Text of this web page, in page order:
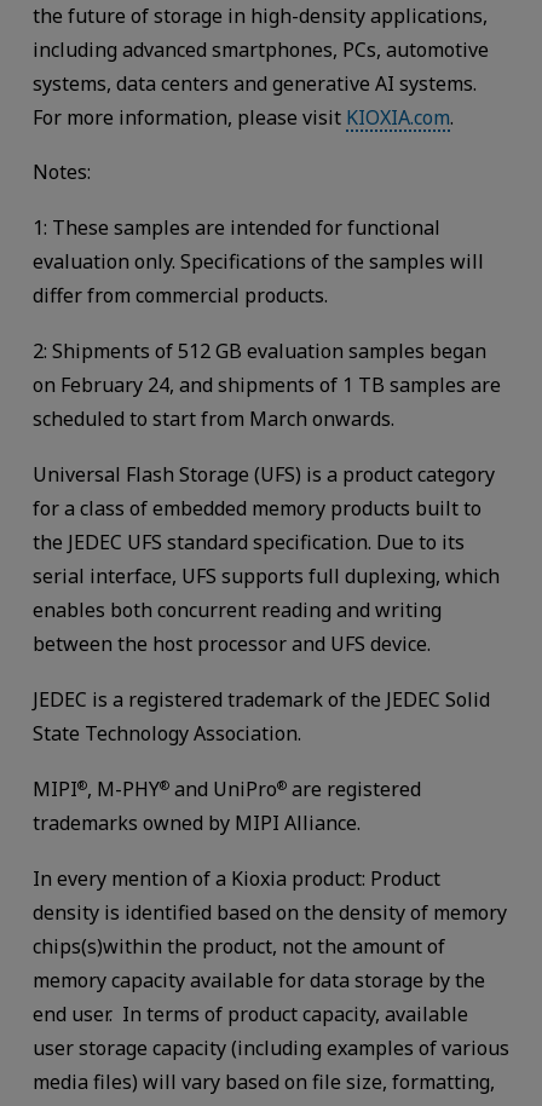
the future of storage in high-density applications,
including advanced smartphones, PCs, automotive
systems, data centers and generative AI systems.
For more information, please visit KIOXIA.com.
Notes:
1: These samples are intended for functional
evaluation only. Specifications of the samples will
differ from commercial products.
2: Shipments of 512 GB evaluation samples began
on February 24, and shipments of 1 TB samples are
scheduled to start from March onwards.
Universal Flash Storage (UFS) is a product category
for a class of embedded memory products built to
the JEDEC UFS standard specification. Due to its
serial interface, UFS supports full duplexing, which
enables both concurrent reading and writing
between the host processor and UFS device.
JEDEC is a registered trademark of the JEDEC Solid
State Technology Association.
MIPI®, M-PHY®and UniPro®are registered
trademarks owned by MIPI Alliance.
In every mention of a Kioxia product: Product
density is identified based on the density of memory
chips(s)within the product, not the amount of
memory capacity available for data storage by the
end user. In terms of product capacity, available
user storage capacity (including examples of various
media files) will vary based on file size, formatting,